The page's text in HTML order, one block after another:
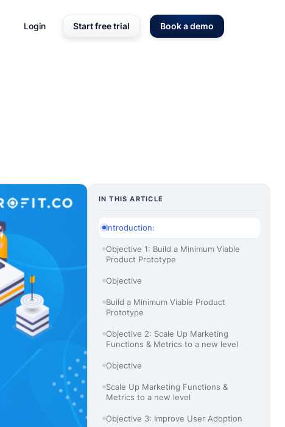
Login Start free trial Book a demo
IN THIS ARTICLE
Introduction:
Objective 1: Build a Minimum Viable
Product Prototype
Objective
Build a Minimum Viable Product
Prototype
Objective 2: Scale Up Marketing
Functions & Metrics to a new level
Objective
Scale Up Marketing Functions &
Metrics to a new level
Objective 3: Improve User Adoption